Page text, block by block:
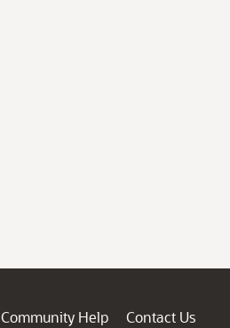
Community Help
Contact Us